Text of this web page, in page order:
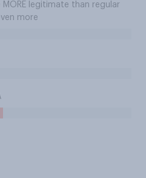
MORE legitimate than regular
more